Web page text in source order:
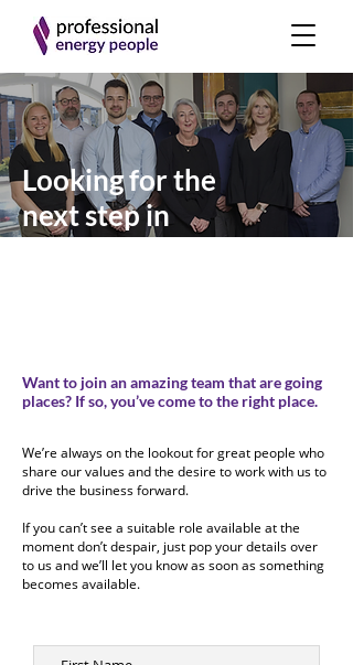
Looking for the
next step in
Want to join an amazing team that are going
places? If so, you’ve come to the right place.
We’re always on the lookout for great people who
share our values and the desire to work with us to
drive the business forward.
If you can’t see a suitable role available at the
moment don’t despair, just pop your details over
to us and we’ll let you know as soon as something
becomes available.